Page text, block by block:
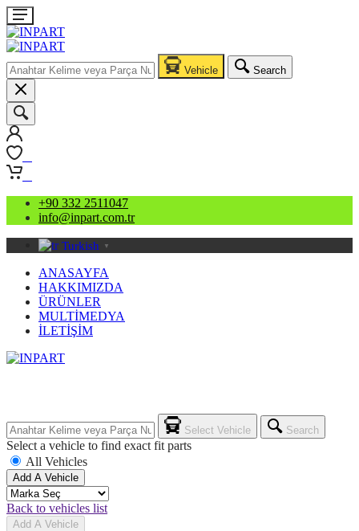
Vehicle Search
+90 332 2511047
info@inpart.com.tr
Turkish ▼
ANASAYFA
HAKKIMIZDA
ÜRÜNLER
MULTİMEDYA
İLETİŞİM
Select Vehicle Search
Select a vehicle to find exact fit parts
All Vehicles
Add A Vehicle
Back to vehicles list
Add A Vehicle